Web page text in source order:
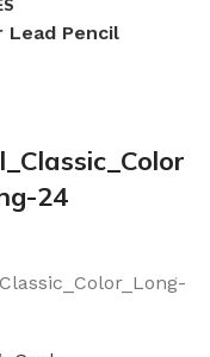
Lead Pencil
24